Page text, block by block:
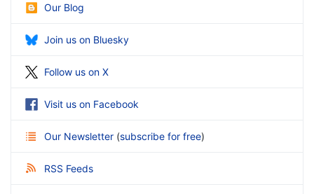
Our Blog
Join us on Bluesky
Follow us on X
Visit us on Facebook
Our Newsletter (subscribe for free)
RSS Feeds